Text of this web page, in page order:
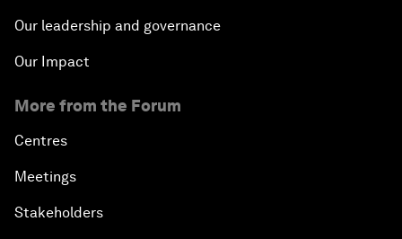
Our leadership and governance
Our Impact
More from the Forum
Centres
Meetings
Stakeholders